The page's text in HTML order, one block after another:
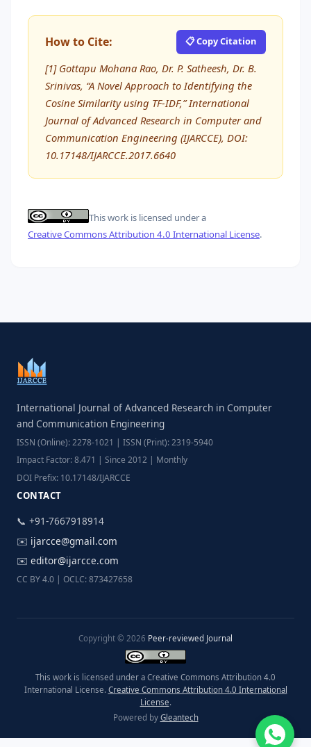
How to Cite: 📋 Copy Citation
[1] Gottapu Mohana Rao, Dr. P. Satheesh, Dr. B.
Srinivas, “A Novel Approach to Identifying the
Cosine Similarity using TF-IDF,” International
Journal of Advanced Research in Computer and
Communication Engineering (IJARCCE), DOI:
10.17148/IJARCCE.2017.6640
This work is licensed under a
Creative Commons Attribution 4.0 International License.
International Journal of Advanced Research in Computer
and Communication Engineering
ISSN (Online): 2278-1021 | ISSN (Print): 2319-5940
Impact Factor: 8.471 | Since 2012 | Monthly
DOI Prefix: 10.17148/IJARCCE
CONTACT
📞 +91-7667918914
✉️ ijarcce@gmail.com
✉️ editor@ijarcce.com
CC BY 4.0 | OCLC: 873427658
Copyright © 2026 Peer-reviewed Journal
This work is licensed under a Creative Commons Attribution 4.0
International License. Creative Commons Attribution 4.0 International
License.
Powered by Gleantech